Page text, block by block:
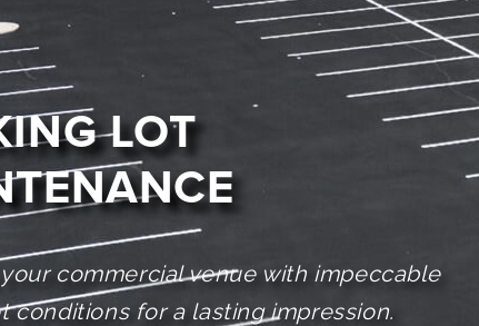
LOT
commercial venue with impeccable
conditions for a lasting impression.